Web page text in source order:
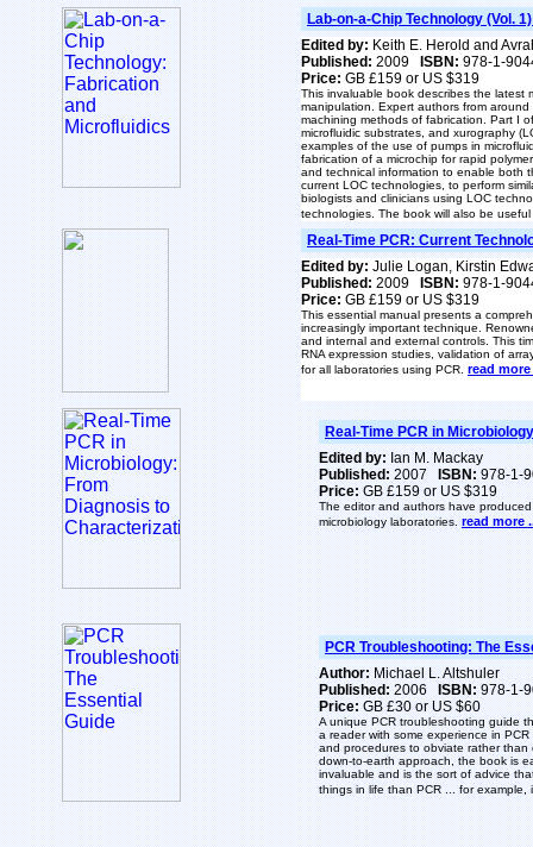
Lab-on-a-Chip Technology (Vol.
Edited by: Keith E. Herold and
Published: 2009 ISBN: 978-1-
Price: GB £159 or US $319
This invaluable book describes the
manipulation. Expert authors from
machining methods of fabrication. Part I
microfluidic substrates, and xurography
examples of the use of pumps in
fabrication of a microchip for rapid
and technical information to enable both
current LOC technologies, to perform
biologists and clinicians using LOC
technologies. The book will also be
Real-Time PCR: Current
Edited by: Julie Logan, Kirstin
Published: 2009 ISBN: 978-1-
Price: GB £159 or US $319
This essential manual presents a
increasingly important technique.
and internal and external controls. This
RNA expression studies, validation of
for all laboratories using PCR. read more
Real-Time PCR in
Edited by:Ian M. Mackay
Published:2007 ISBN:978-1-
Price:GB £159 or US $319
The editor and authors have
microbiology laboratories. read more
PCR Troubleshooting: The
Author:Michael L. Altshuler
Published:2006 ISBN:978-1-
Price:GB £30 or US $60
A unique PCR troubleshooting guide
a reader with some experience in
and procedures to obviate rather
down-to-earth approach, the book is
invaluable and is the sort of advice
things in life than PCR ... for example,